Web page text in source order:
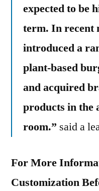
expected to be
term. In recent
introduced a
plant-based
and acquired
products in the
room.” said a
For More
Customization